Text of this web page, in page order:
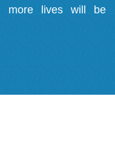
more lives will be